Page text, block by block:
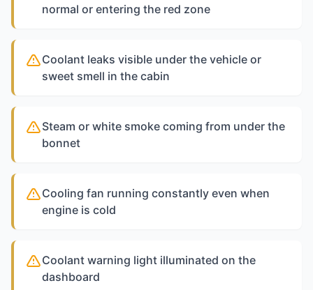
normal or entering the red zone
Coolant leaks visible under the vehicle or
sweet smell in the cabin
Steam or white smoke coming from under the
bonnet
Cooling fan running constantly even when
engine is cold
Coolant warning light illuminated on the
dashboard